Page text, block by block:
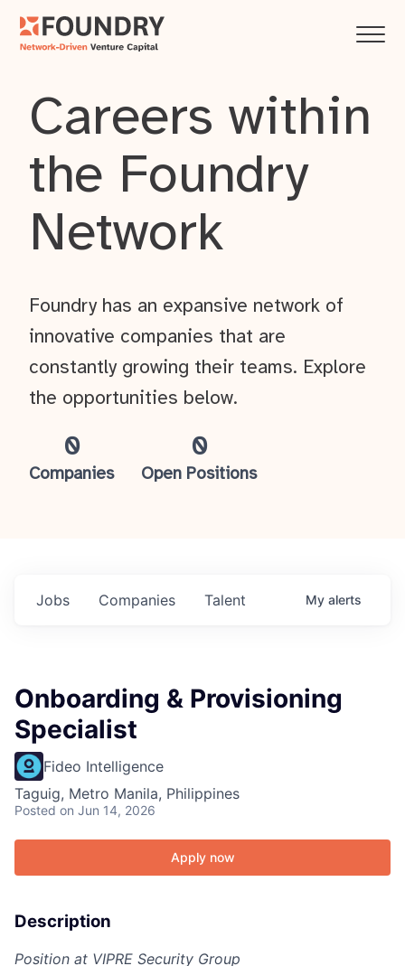
Careers within
the Foundry
Network
0
Companies
0
Open Positions
Foundry has an expansive network of
innovative companies that are
constantly growing their teams. Explore
the opportunities below.
Jobs Companies Talent My alerts
Onboarding & Provisioning
Specialist
Fideo Intelligence
Taguig, Metro Manila, Philippines
Posted on Jun 14, 2026
Apply now
Description
Position at VIPRE Security Group